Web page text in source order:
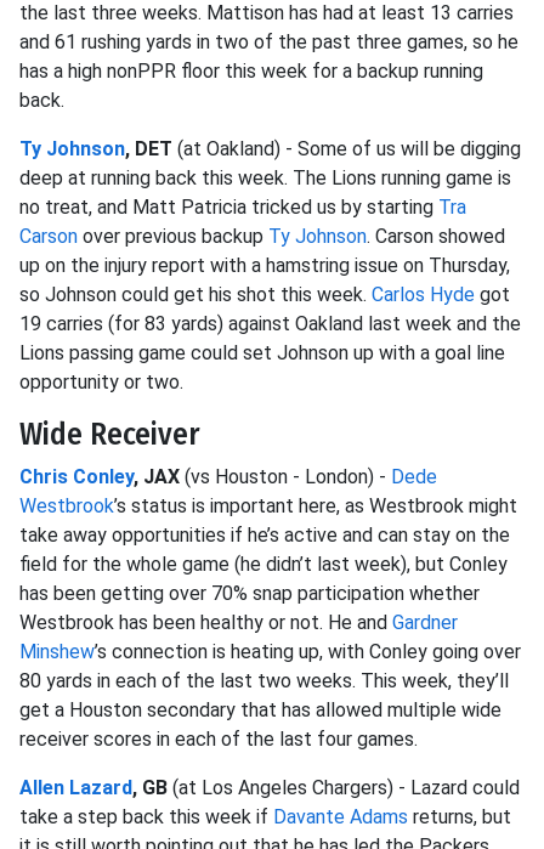
the last three weeks. Mattison has had at least 13 carries
and 61 rushing yards in two of the past three games, so he
has a high nonPPR floor this week for a backup running
back.
Ty Johnson, DET (at Oakland) - Some of us will be digging
deep at running back this week. The Lions running game is
no treat, and Matt Patricia tricked us by starting Tra
Carson over previous backup Ty Johnson. Carson showed
up on the injury report with a hamstring issue on Thursday,
so Johnson could get his shot this week. Carlos Hyde got
19 carries (for 83 yards) against Oakland last week and the
Lions passing game could set Johnson up with a goal line
opportunity or two.
Wide Receiver
Chris Conley, JAX (vs Houston - London) - Dede
Westbrook’s status is important here, as Westbrook might
take away opportunities if he’s active and can stay on the
field for the whole game (he didn’t last week), but Conley
has been getting over 70% snap participation whether
Westbrook has been healthy or not. He and Gardner
Minshew’s connection is heating up, with Conley going over
80 yards in each of the last two weeks. This week, they’ll
get a Houston secondary that has allowed multiple wide
receiver scores in each of the last four games.
Allen Lazard, GB (at Los Angeles Chargers) - Lazard could
take a step back this week if Davante Adams returns, but